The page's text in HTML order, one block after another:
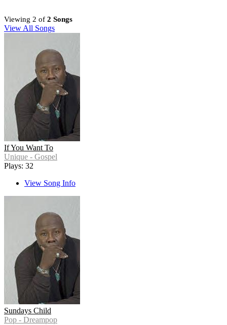
Viewing 2 of 2 Songs
View All Songs
If You Want To
Unique - Gospel
Plays: 32
View Song Info
Sundays Child
Pop - Dreampop